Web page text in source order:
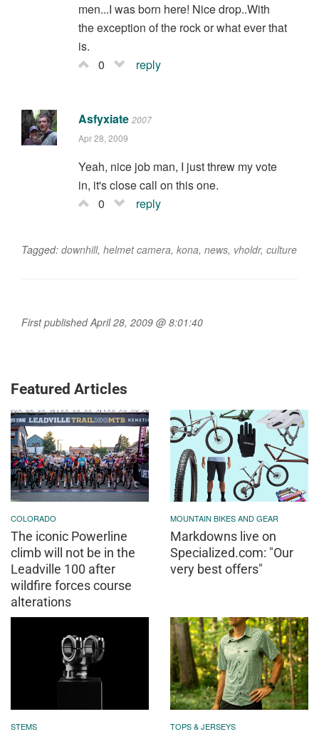
men...I was born here! Nice drop..With
the exception of the rock or what ever that
is.
0
reply
Asfyxiate 2007
Apr 28, 2009
Yeah, nice job man, I just threw my vote
in, it's close call on this one.
0
reply
Tagged: downhill, helmet camera, kona, news, vholdr, culture
First published April 28, 2009 @ 8:01:40
Featured Articles
COLORADO
The iconic Powerline
climb will not be in the
Leadville 100 after
wildfire forces course
alterations
MOUNTAIN BIKES AND GEAR
Markdowns live on
Specialized.com: "Our
very best offers"
STEMS TOPS & JERSEYS